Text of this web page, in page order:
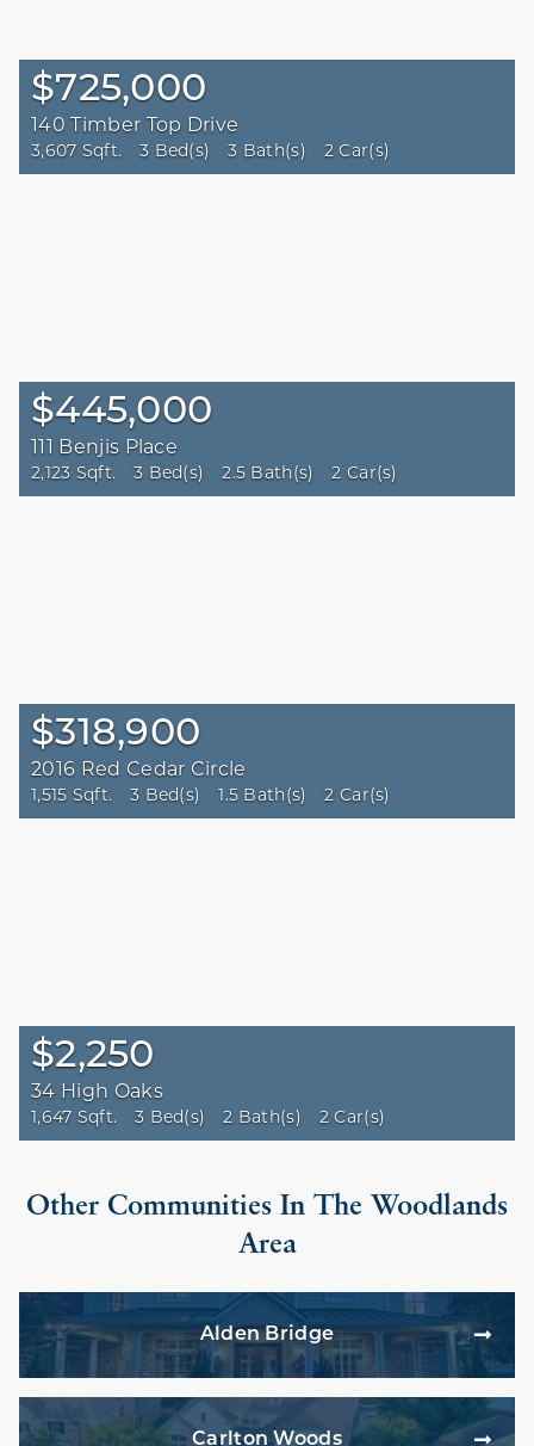
$725,000
140 Timber Top Drive
3,607 Sqft. 3 Bed(s) 3 Bath(s) 2 Car(s)
$445,000
111 Benjis Place
2,123 Sqft. 3 Bed(s) 2.5 Bath(s) 2 Car(s)
$318,900
2016 Red Cedar Circle
1,515 Sqft. 3 Bed(s) 1.5 Bath(s) 2 Car(s)
$2,250
34 High Oaks
1,647 Sqft. 3 Bed(s) 2 Bath(s) 2 Car(s)
Other Communities In The Woodlands
Area
Alden Bridge
Carlton Woods